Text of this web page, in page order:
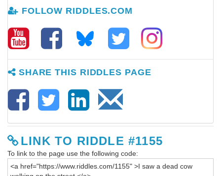
FOLLOW RIDDLES.COM
SHARE THIS RIDDLES PAGE
LINK TO RIDDLE #1155
To link to the page use the following code: